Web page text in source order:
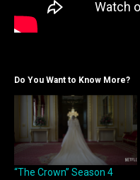
Do You Want to Know More?
“The Crown” Season 4